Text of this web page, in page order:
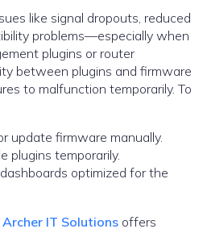
like signal dropouts, reduced
problems—especially when
plugins or router
between plugins and firmware
to malfunction temporarily. To
update firmware manually.
plugins temporarily.
optimized for the
Archer IT Solutions offers